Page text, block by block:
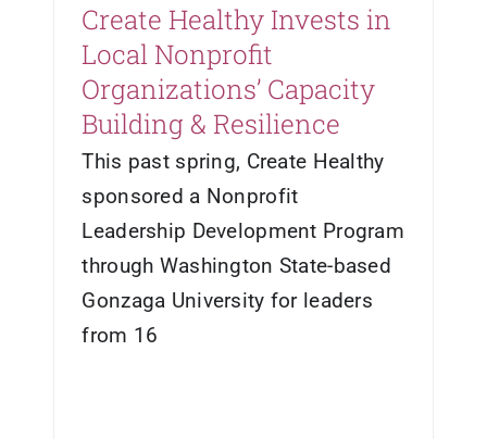
Create Healthy Invests in
Local Nonprofit
Organizations’ Capacity
Building & Resilience
This past spring, Create Healthy
sponsored a Nonprofit
Leadership Development Program
through Washington State-based
Gonzaga University for leaders
from 16